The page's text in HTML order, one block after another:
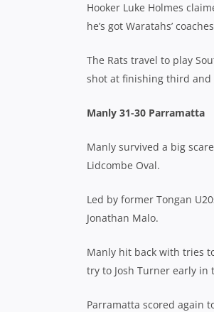
Hooker Luke Holmes
he’s got Waratahs’
The Rats travel to play
shot at finishing third and
Manly 31-30 Parramatta
Manly survived a big
Lidcombe Oval.
Led by former Tongan
Jonathan Malo.
Manly hit back with tries
try to Josh Turner early in
Parramatta scored again